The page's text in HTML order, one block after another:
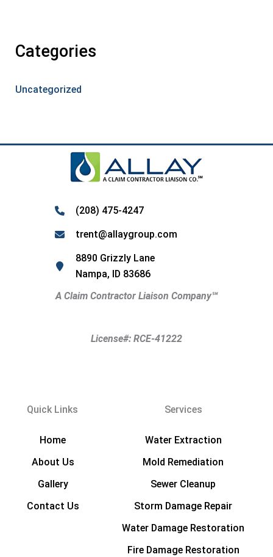
Categories
Uncategorized
(208) 475-4247
trent@allaygroup.com
8890 Grizzly Lane
Nampa, ID 83686
A Claim Contractor Liaison Company℠
License#: RCE-41222
Quick Links
Home
About Us
Gallery
Contact Us
Services
Water Extraction
Mold Remediation
Sewer Cleanup
Storm Damage Repair
Water Damage Restoration
Fire Damage Restoration